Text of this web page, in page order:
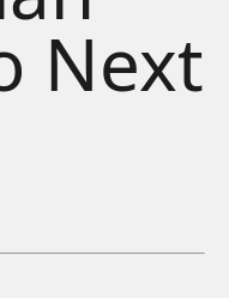
Next